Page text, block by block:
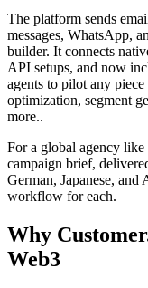
The platform sends
messages, WhatsApp,
builder. It connects
API setups, and now
agents to pilot any
optimization, segment
more..
For a global agency
campaign brief,
German, Japanese, and
workflow for each.
Why
Web3